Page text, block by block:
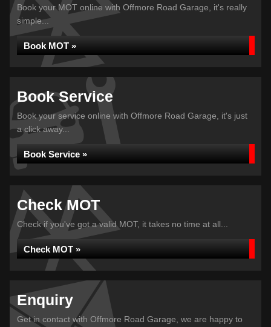
Book your MOT online with Offmore Road Garage, it's really
simple...
Book MOT »
Book Service
Book your service online with Offmore Road Garage, it's just
a click away...
Book Service »
Check MOT
Check if you've got a valid MOT, it takes no time at all...
Check MOT »
Enquiry
Get in contact with Offmore Road Garage, we are happy to